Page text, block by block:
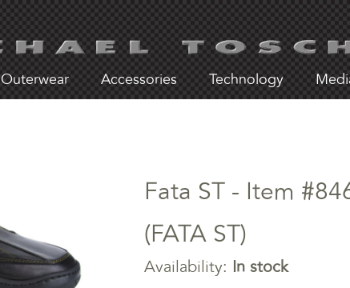
Outerwear Accessories Technology
Fata ST - Item
(FATA ST)
Availability: In stock